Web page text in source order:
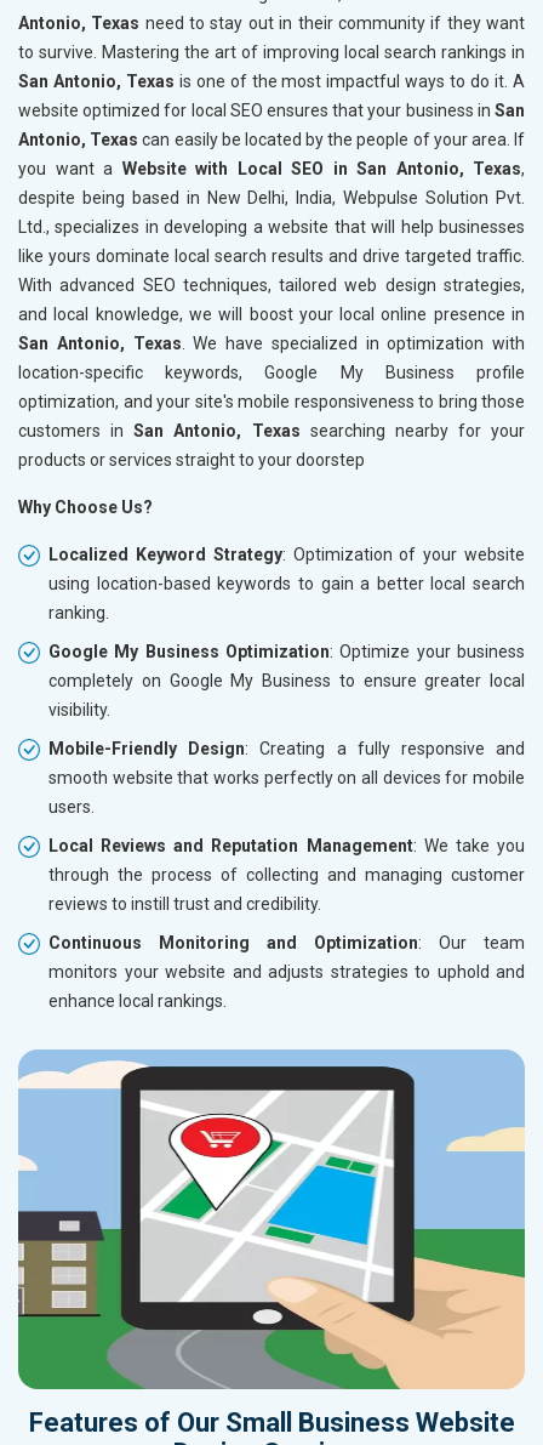
Antonio, Texas need to stay out in their community if they want
to survive. Mastering the art of improving local search rankings in
San Antonio, Texas is one of the most impactful ways to do it. A
website optimized for local SEO ensures that your business in San
Antonio, Texas can easily be located by the people of your area. If
you want a Website with Local SEO in San Antonio, Texas,
despite being based in New Delhi, India, Webpulse Solution Pvt.
Ltd., specializes in developing a website that will help businesses
like yours dominate local search results and drive targeted traffic.
With advanced SEO techniques, tailored web design strategies,
and local knowledge, we will boost your local online presence in
San Antonio, Texas. We have specialized in optimization with
location-specific keywords, Google My Business profile
optimization, and your site's mobile responsiveness to bring those
customers inSan Antonio, Texas searching nearby for your
products or services straight to your doorstep
Why Choose Us?
Localized Keyword Strategy: Optimization of your website
using location-based keywords to gain a better local search
ranking.
Google My Business Optimization: Optimize your business
completely on Google My Business to ensure greater local
visibility.
Mobile-Friendly Design: Creating a fully responsive and
smooth website that works perfectly on all devices for mobile
users.
Local Reviews and Reputation Management: We take you
through the process of collecting and managing customer
reviews to instill trust and credibility.
Continuous Monitoring and Optimization: Our team
monitors your website and adjusts strategies to uphold and
enhance local rankings.
Features of Our Small Business Website